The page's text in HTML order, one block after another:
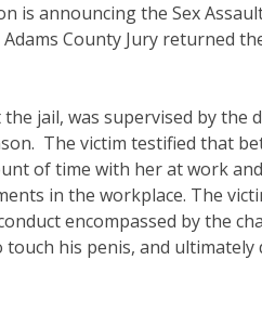
is announcing the Sex
County Jury returned
jail, was supervised by the
The victim testified that
of time with her at work
in the workplace. The
encompassed by the
his penis, and ultimately